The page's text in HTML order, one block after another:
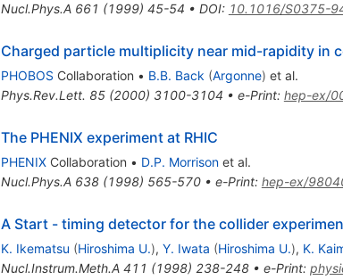
Nucl.Phys.A 661 (1999) 45-54 • DOI: 10.1016/S0375-
Charged particle multiplicity near mid-rapidity in
PHOBOS Collaboration • B.B. Back (Argonne) et al.
Phys.Rev.Lett. 85(2000) 3100-3104 • e-Print: hep-ex/
The PHENIX experiment at RHIC
PHENIXCollaboration • D.P. Morrisonet al.
Nucl.Phys.A 638(1998) 565-570• e-Print: hep-ex/
A Start - timing detector for the collider
K. Ikematsu (Hiroshima U.), Y. Iwata (Hiroshima U.), K.
Nucl.Instrum.Meth.A 411 (1998) 238-248• e-Print: